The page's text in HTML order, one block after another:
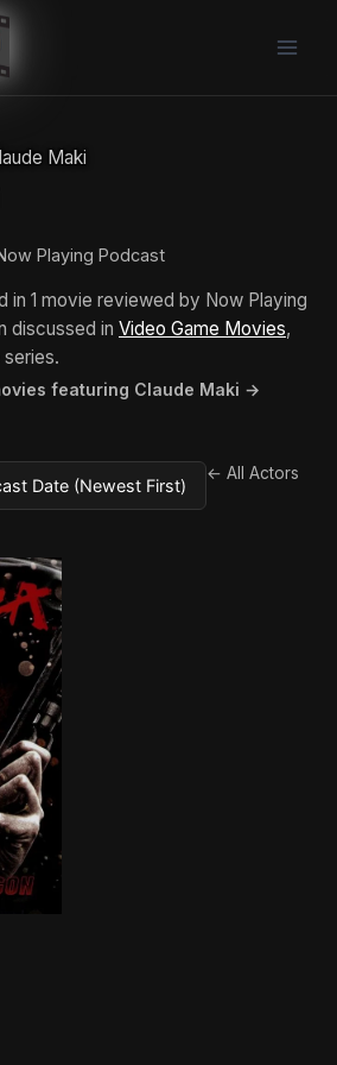
Maki
Playing Podcast
in 1 movie reviewed by Now Playing
discussed in Video Game Movies,
featuring Claude Maki →
← All Actors